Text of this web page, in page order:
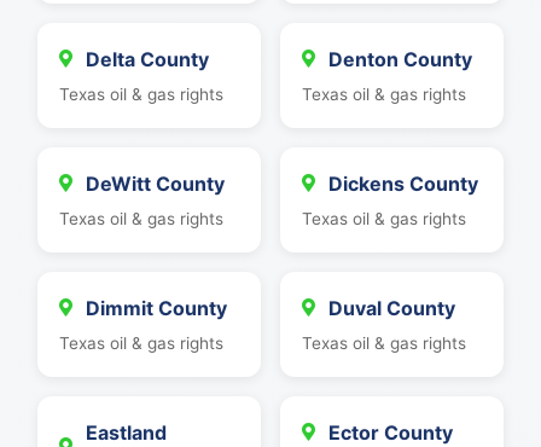
Delta County
Texas oil & gas rights
Denton County
Texas oil & gas rights
DeWitt County
Texas oil & gas rights
Dickens County
Texas oil & gas rights
Dimmit County
Texas oil & gas rights
Duval County
Texas oil & gas rights
Eastland
Ector County